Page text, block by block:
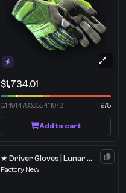
$1,734.01
0.14914783835411072 975
Add to cart
★ Driver Gloves | Lunar Weave
Factory New